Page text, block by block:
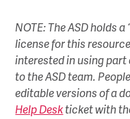
NOTE: The ASD holds
license for this
interested in using
to the ASD team.
editable versions of a
Help Deskticket with